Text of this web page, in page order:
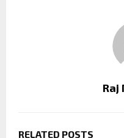
Raj
RELATED POSTS